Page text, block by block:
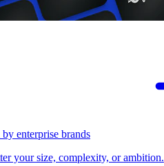
by enterprise brands
your size, complexity, or ambition.